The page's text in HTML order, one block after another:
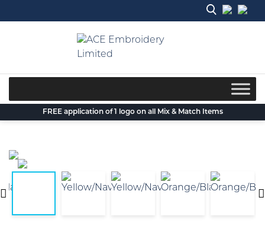
to
FREE application of 1 logo on all Mix & Match Items